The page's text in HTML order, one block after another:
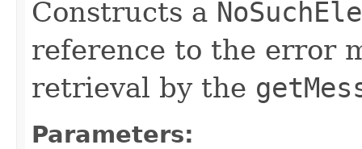
Constructs a
reference to the error
retrieval by the
Parameters: